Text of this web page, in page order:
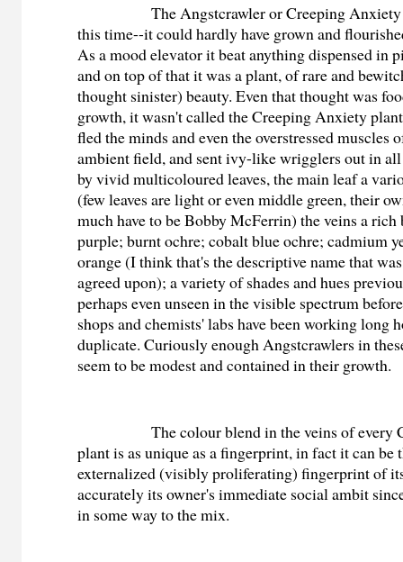
The Angstcrawler or Creeping Anxiety
this time--it could hardly have grown and
As a mood elevator it beat anything dispensed in
and on top of that it was a plant, of rare and
thought sinister) beauty. Even that thought was
growth, it wasn't called the Creeping Anxiety
fled the minds and even the overstressed muscles
ambient field, and sent ivy-like wrigglers out in
by vivid multicoloured leaves, the main leaf a
(few leaves are light or even middle green, their
much have to be Bobby McFerrin) the veins a
purple; burnt ochre; cobalt blue ochre; cadmium
orange (I think that's the descriptive name that
agreed upon); a variety of shades and hues
perhaps even unseen in the visible spectrum
shops and chemists' labs have been working long
duplicate. Curiously enough Angstcrawlers in
seem to be modest and contained in their growth.
The colour blend in the veins of every
plant is as unique as a fingerprint, in fact it can be
externalized (visibly proliferating) fingerprint of
accurately its owner's immediate social ambit
in some way to the mix.